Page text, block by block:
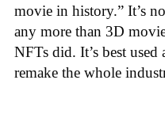
movie in history.” It’s
any more than 3D
NFTs did. It’s best used
remake the whole